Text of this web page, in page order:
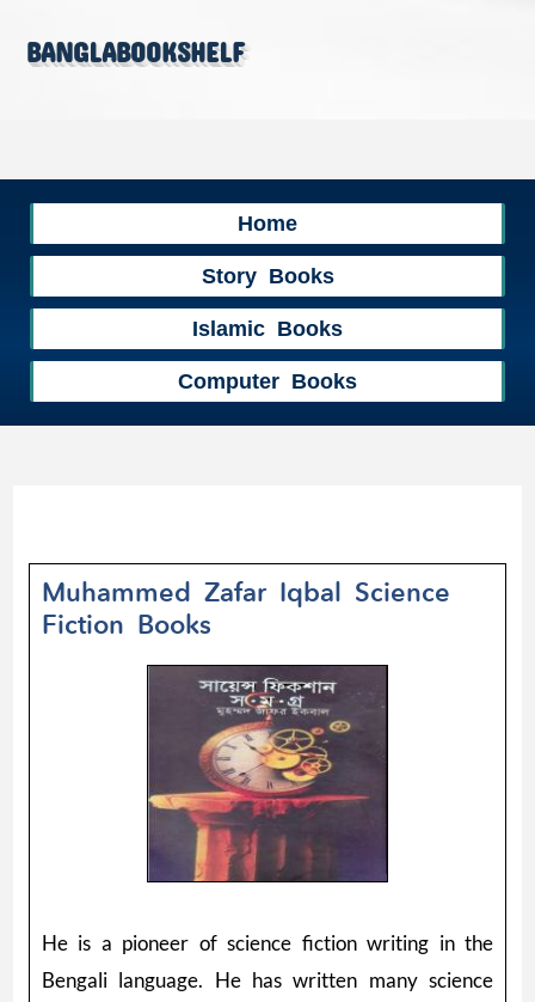
banglabookshelf
Home
Story Books
Islamic Books
Computer Books
Muhammed Zafar Iqbal Science
Fiction Books
He is a pioneer of science fiction writing in the
Bengali language. He has written many science